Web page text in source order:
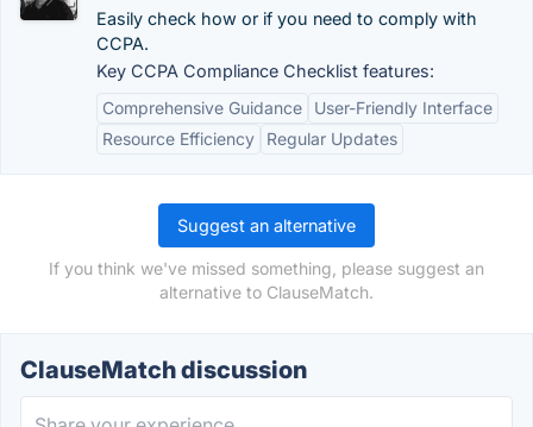
Easily check how or if you need to comply with
CCPA.
Key CCPA Compliance Checklist features:
Comprehensive Guidance
User-Friendly Interface
Resource Efficiency
Regular Updates
Suggest an alternative
If you think we've missed something, please suggest an
alternative to ClauseMatch.
ClauseMatch discussion